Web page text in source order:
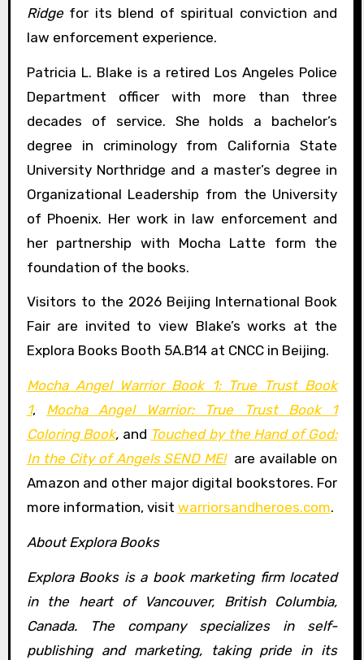
Ridgefor its blend of spiritual conviction and
law enforcement experience.
Patricia L. Blake is a retired Los Angeles Police
Department officer with more than three
decades of service. She holds a bachelor’s
degree in criminology from California State
University Northridge and a master’s degree in
Organizational Leadership from the University
of Phoenix. Her work in law enforcement and
her partnership with Mocha Latte form the
foundation of the books.
Visitors to the 2026 Beijing International Book
Fair are invited to view Blake’s works at the
Explora Books Booth 5A.B14 at CNCC in Beijing.
Mocha Angel Warrior Book 1: True Trust Book
1, Mocha Angel Warrior: True Trust Book 1
Coloring Book, and Touched by the Hand of God:
In the City of Angels SEND ME!are available on
Amazon and other major digital bookstores. For
more information, visit warriorsandheroes.com.
About Explora Books
Explora Books is a book marketing firm located
in the heart of Vancouver, British Columbia,
Canada. The company specializes in self-
publishing and marketing, taking pride in its